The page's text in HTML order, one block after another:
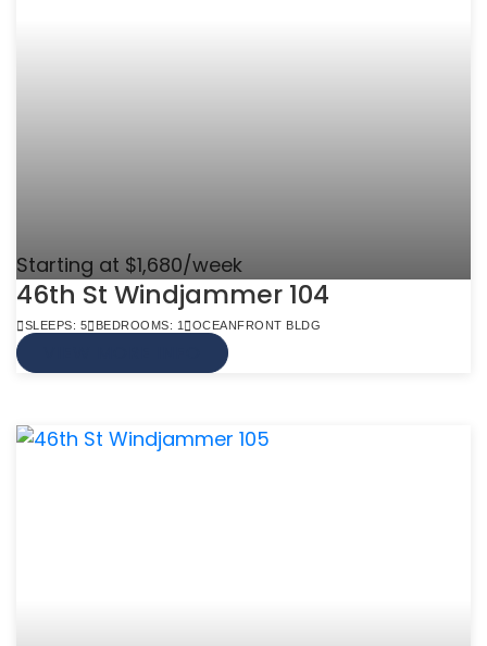
Starting at $1,680/week
46th St Windjammer 104
SLEEPS: 5 BEDROOMS: 1 OCEANFRONT BLDG